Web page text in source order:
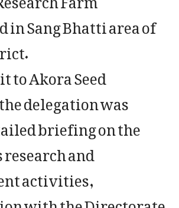
Sang Bhatti area of
Akora Seed
delegation was
briefing on the
and
activities,